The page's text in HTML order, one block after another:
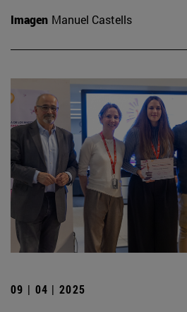
Imagen Manuel Castells
09 | 04 | 2025